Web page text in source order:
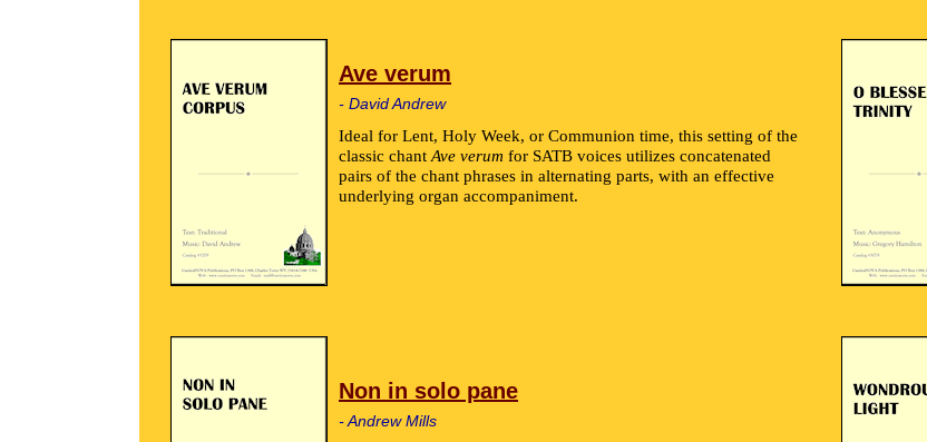
Ave verum
- David Andrew
Ideal for Lent, Holy Week, or Communion time, this setting of the
classic chant Ave verum for SATB voices utilizes concatenated
pairs of the chant phrases in alternating parts, with an effective
underlying organ accompaniment.
Non in solo pane
- Andrew Mills